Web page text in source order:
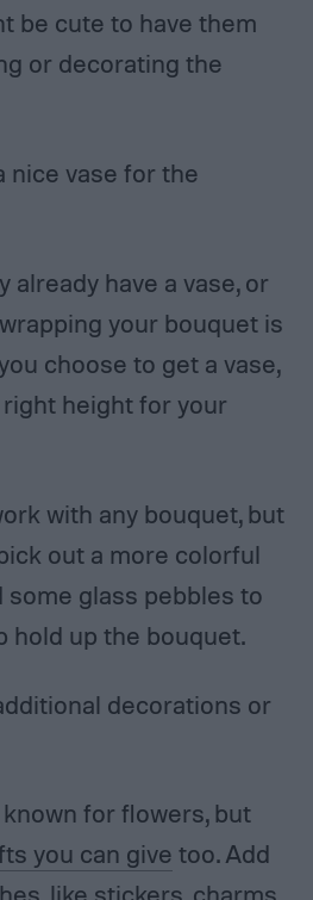
be cute to have them
or decorating the
nice vase for the
already have a vase, or
your bouquet is
choose to get a vase,
height for your
with any bouquet, but
out a more colorful
some glass pebbles to
hold up the bouquet.
decorations or
for flowers, but
you can give too. Add